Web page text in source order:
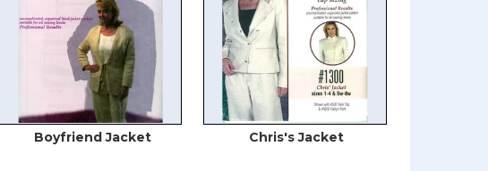
Boyfriend Jacket Chris's Jacket